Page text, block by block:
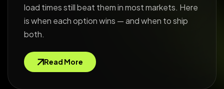
load times still beat them in most markets. Here
is when each option wins — and when to ship
both.
Read More